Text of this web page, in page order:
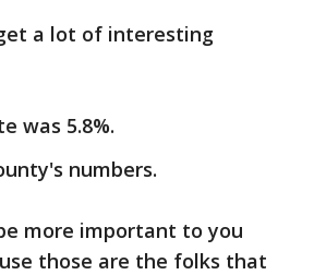
a lot of interesting
was 5.8%.
numbers.
more important to you
those are the folks that